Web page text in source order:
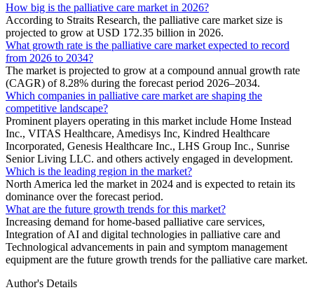
How big is the palliative care market in 2026?
According to Straits Research, the palliative care market size is
projected to grow at USD 172.35 billion in 2026.
What growth rate is the palliative care market expected to record
from 2026 to 2034?
The market is projected to grow at a compound annual growth rate
(CAGR) of 8.28% during the forecast period 2026–2034.
Which companies in palliative care market are shaping the
competitive landscape?
Prominent players operating in this market include Home Instead
Inc., VITAS Healthcare, Amedisys Inc, Kindred Healthcare
Incorporated, Genesis Healthcare Inc., LHS Group Inc., Sunrise
Senior Living LLC. and others actively engaged in development.
Which is the leading region in the market?
North America led the market in 2024 and is expected to retain its
dominance over the forecast period.
What are the future growth trends for this market?
Increasing demand for home-based palliative care services,
Integration of AI and digital technologies in palliative care and
Technological advancements in pain and symptom management
equipment are the future growth trends for the palliative care market.
Author's Details